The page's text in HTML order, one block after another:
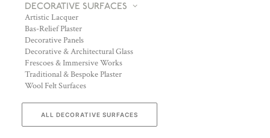
DECORATIVE SURFACES
Artistic Lacquer
Bas-Relief Plaster
Decorative Panels
Decorative & Architectural Glass
Frescoes & Immersive Works
Traditional & Bespoke Plaster
Wool Felt Surfaces
ALL DECORATIVE SURFACES